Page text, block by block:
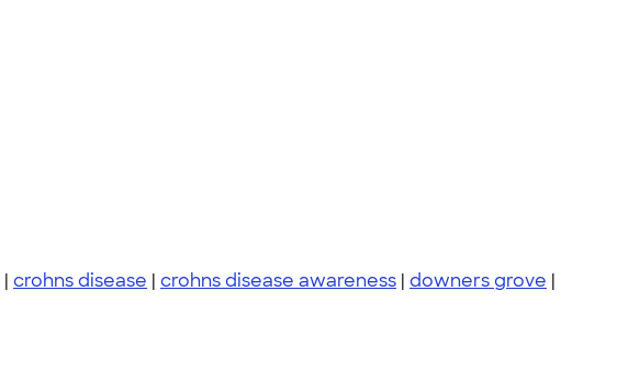
| crohns disease | crohns disease awareness | downers grove |